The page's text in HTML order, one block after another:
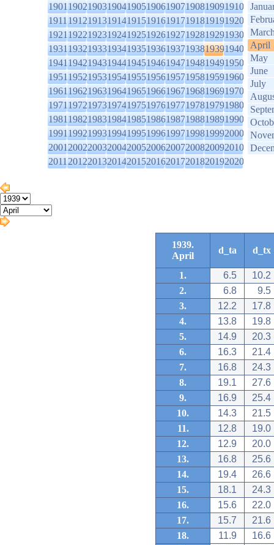
1901190219031904190519061907190819091910
1911191219131914191519161917191819191920
1921192219231924192519261927192819291930
1931193219331934193519361937193819391940
1941194219431944194519461947194819491950
1951195219531954195519561957195819591960
1961196219631964196519661967196819691970
1971197219731974197519761977197819791980
1981198219831984198519861987198819891990
1991199219931994199519961997199819992000
2001200220032004200520062007200820092010
2011201220132014201520162017201820192020
April
May
June
July
1939.
April
d_ta d_tx
1. 6.5
10.2
2.
6.8
9.5
3.
12.2
17.8
4.
13.8
19.8
5.
14.9
20.3
6.
16.3
21.4
7.
16.8
24.3
8.
19.1
27.6
9.
16.9
25.4
10.
14.3
21.5
11.
12.8
19.0
12.
12.9
20.0
13.
16.8
25.6
14.
19.4
26.6
15.
18.1
24.3
16.
15.6
22.0
17.
15.7
21.6
18.
11.9
16.6